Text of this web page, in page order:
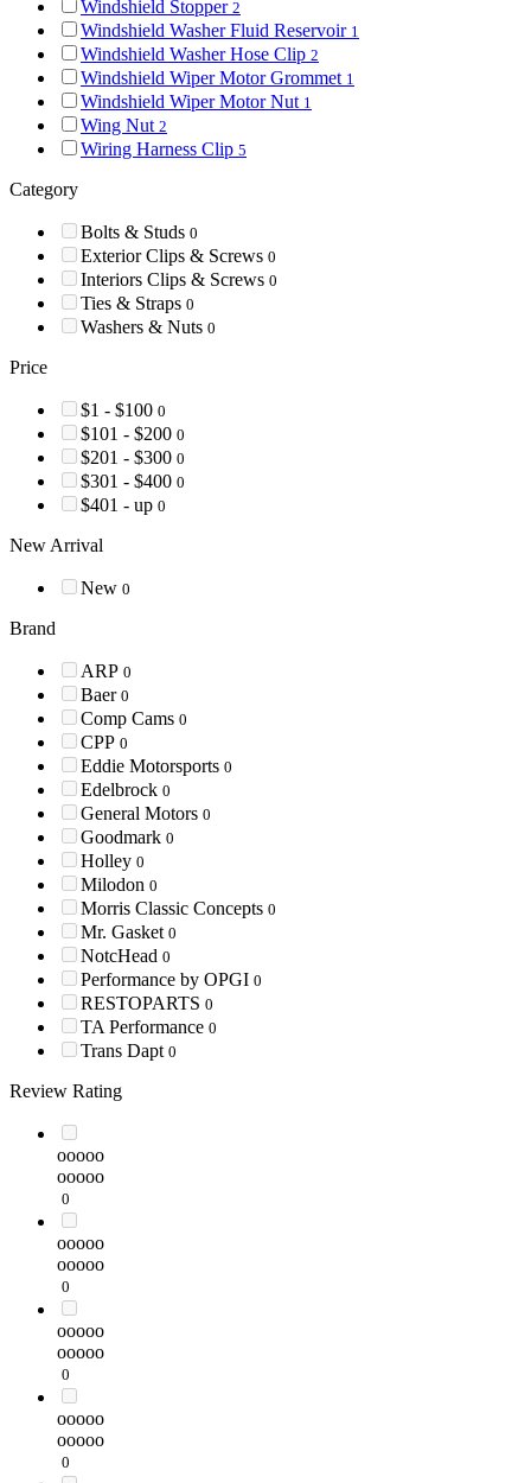
Windshield Stopper 2
Windshield Washer Fluid Reservoir 1
Windshield Washer Hose Clip 2
Windshield Wiper Motor Grommet 1
Windshield Wiper Motor Nut 1
Wing Nut 2
Wiring Harness Clip 5
Category
Bolts & Studs 0
Exterior Clips & Screws 0
Interiors Clips & Screws 0
Ties & Straps 0
Washers & Nuts 0
Price
$1 - $100 0
$101 - $200 0
$201 - $300 0
$301 - $400 0
$401 - up 0
New Arrival
New 0
Brand
ARP 0
Baer 0
Comp Cams 0
CPP 0
Eddie Motorsports 0
Edelbrock 0
General Motors 0
Goodmark 0
Holley 0
Milodon 0
Morris Classic Concepts 0
Mr. Gasket 0
NotcHead 0
Performance by OPGI 0
RESTOPARTS 0
TA Performance 0
Trans Dapt 0
Review Rating
ooooo
ooooo
0
ooooo
ooooo
0
ooooo
ooooo
0
ooooo
ooooo
0